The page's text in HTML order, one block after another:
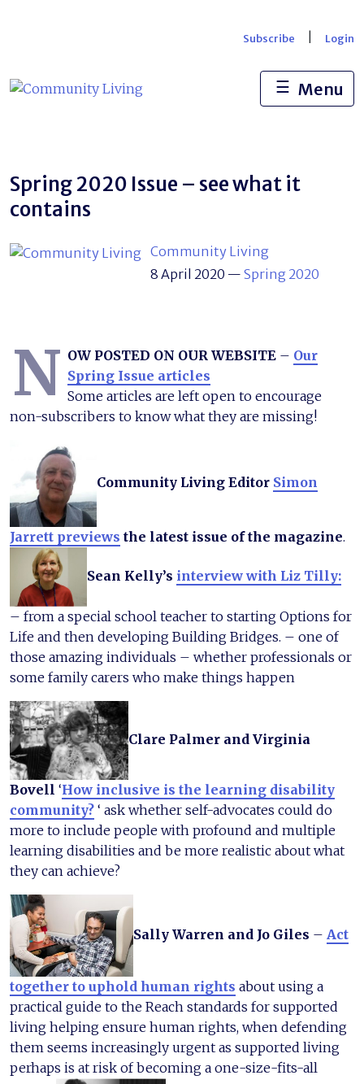
Subscribe Login
☰ Menu
Spring 2020 Issue – see what it
contains
Community Living
8 April 2020 — Spring 2020
N OW POSTED ON OUR WEBSITE – Our
Spring Issue articles
Some articles are left open to encourage
non-subscribers to know what they are missing!
Community Living Editor Simon
Jarrett previews the latest issue of the magazine.
Sean Kelly’s interview with Liz Tilly:
– from a special school teacher to starting Options for
Life and then developing Building Bridges. – one of
those amazing individuals – whether professionals or
some family carers who make things happen
Clare Palmer and Virginia
Bovell ‘How inclusive is the learning disability
community? ‘ ask whether self-advocates could do
more to include people with profound and multiple
learning disabilities and be more realistic about what
they can achieve?
Sally Warren and Jo Giles – Act
together to uphold human rights about using a
practical guide to the Reach standards for supported
living helping ensure human rights, when defending
them seems increasingly urgent as supported living
perhaps is at risk of becoming a one-size-fits-all